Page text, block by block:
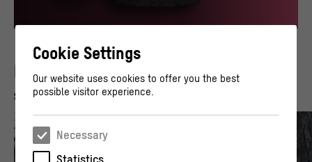
PAST GUIDED TOURS
Show all (16)
Cookie Settings
Our website uses cookies to offer you the best
possible visitor experience.
Necessary
Statistics